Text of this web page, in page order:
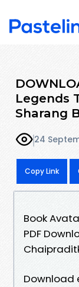
Legends
Sharang
24
Copy Link
Book
PDF
Download